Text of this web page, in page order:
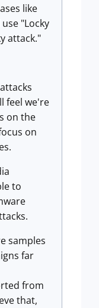
like
"Locky
attack."
feel we're
on the
on
to
samples
far
from
that,